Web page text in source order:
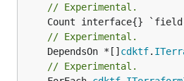
// Experimental.
// Experimental.
	DependsOn *[]
cdktf.
// Experimental.